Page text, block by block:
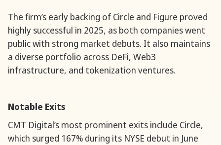
The firm’s early backing of Circle and Figure proved
highly successful in 2025, as both companies went
public with strong market debuts. It also maintains
a diverse portfolio across DeFi, Web3
infrastructure, and tokenization ventures.
Notable Exits
CMT Digital’s most prominent exits include Circle,
which surged 167% during its NYSE debut in June